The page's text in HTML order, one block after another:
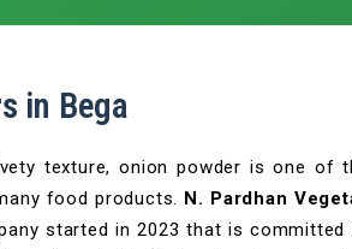
in Bega
texture, onion powder is one of
food products. N. Pardhan
started in 2023 that is committed